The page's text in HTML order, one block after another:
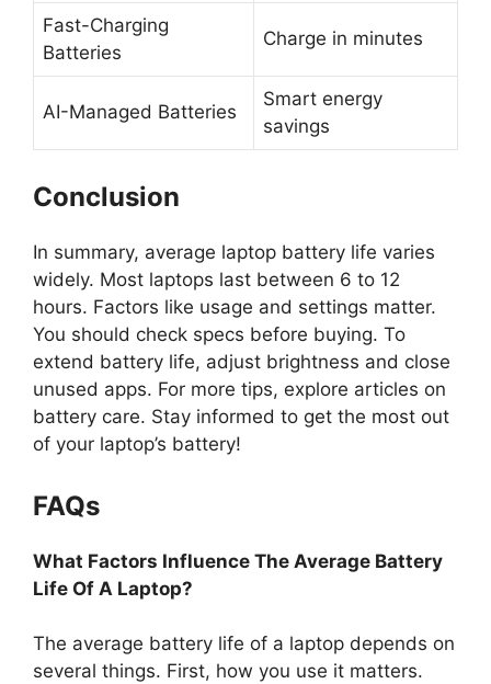
Fast-Charging
Batteries
Charge in minutes
AI-Managed Batteries
Smart energy
savings
Conclusion
In summary, average laptop battery life varies
widely. Most laptops last between 6 to 12
hours. Factors like usage and settings matter.
You should check specs before buying. To
extend battery life, adjust brightness and close
unused apps. For more tips, explore articles on
battery care. Stay informed to get the most out
of your laptop’s battery!
FAQs
What Factors Influence The Average Battery
Life Of A Laptop?
The average battery life of a laptop depends on
several things. First, how you use it matters.